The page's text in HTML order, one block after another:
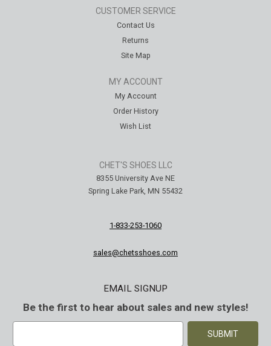
CUSTOMER SERVICE
Contact Us
Returns
Site Map
MY ACCOUNT
My Account
Order History
Wish List
CHET'S SHOES LLC
8355 University Ave NE
Spring Lake Park, MN 55432
1-833-253-1060
sales@chetsshoes.com
EMAIL SIGNUP
Be the first to hear about sales and new styles!